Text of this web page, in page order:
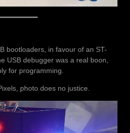
bootloaders, in favour of an ST-
USB debugger was a real boon,
for programming.
photo does no justice.